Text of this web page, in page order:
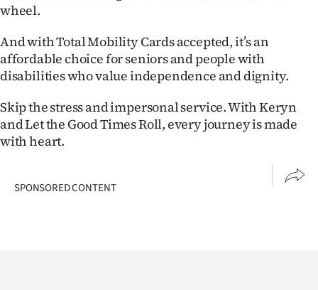
SIGN
IN
CREATE
SUBSCRIBE
wheel.
And with Total Mobility Cards accepted, it’s an
affordable choice for seniors and people with
disabilities who value independence and dignity.
Skip the stress and impersonal service. With Keryn
and Let the Good Times Roll, every journey is made
with heart.
SPONSORED CONTENT